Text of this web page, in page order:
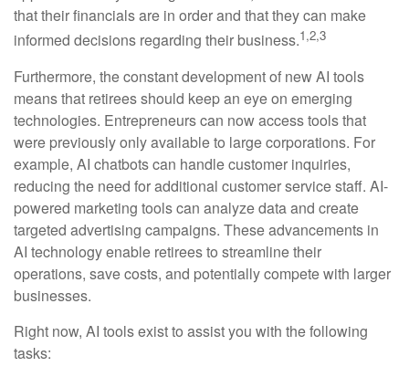
that their financials are in order and that they can make
informed decisions regarding their business.1,2,3
Furthermore, the constant development of new AI tools
means that retirees should keep an eye on emerging
technologies. Entrepreneurs can now access tools that
were previously only available to large corporations. For
example, AI chatbots can handle customer inquiries,
reducing the need for additional customer service staff. AI-
powered marketing tools can analyze data and create
targeted advertising campaigns. These advancements in
AI technology enable retirees to streamline their
operations, save costs, and potentially compete with larger
businesses.
Right now, AI tools exist to assist you with the following
tasks: